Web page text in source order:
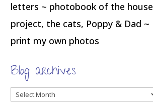
letters ~ photobook of the house
project, the cats, Poppy & Dad ~
print my own photos
Blog archives
Blog